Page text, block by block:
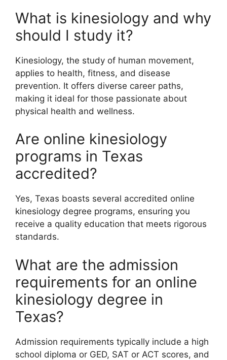
What is kinesiology and why
should I study it?
Kinesiology, the study of human movement,
applies to health, fitness, and disease
prevention. It offers diverse career paths,
making it ideal for those passionate about
physical health and wellness.
Are online kinesiology
programs in Texas
accredited?
Yes, Texas boasts several accredited online
kinesiology degree programs, ensuring you
receive a quality education that meets rigorous
standards.
What are the admission
requirements for an online
kinesiology degree in
Texas?
Admission requirements typically include a high
school diploma or GED, SAT or ACT scores, and